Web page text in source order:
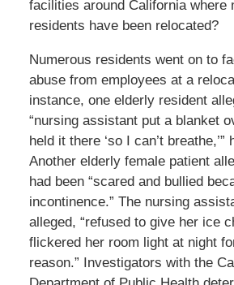
facilities around California where
residents have been relocated?
Numerous residents went on to
abuse from employees at a
instance, one elderly resident
“nursing assistant put a blanket
held it there ‘so I can’t breathe,’”
Another elderly female patient
had been “scared and bullied
incontinence.” The nursing
alleged, “refused to give her ice
flickered her room light at night
reason.” Investigators with the